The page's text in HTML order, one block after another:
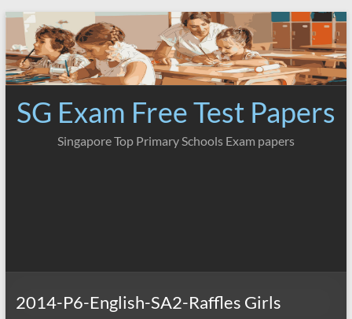
Skip
content
SG Exam Free Test Papers
Singapore Top Primary Schools Exam papers
2014-P6-English-SA2-Raffles Girls